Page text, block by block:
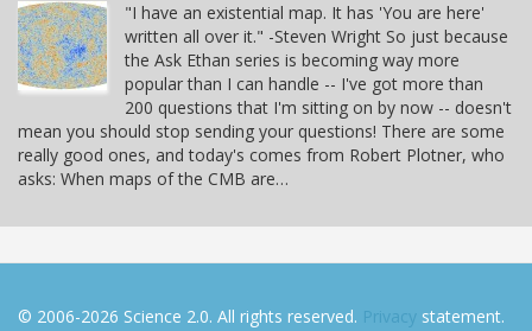
"I have an existential map. It has 'You are here'
written all over it." -Steven Wright So just because
the Ask Ethan series is becoming way more
popular than I can handle -- I've got more than
200 questions that I'm sitting on by now -- doesn't
mean you should stop sending your questions! There are some
really good ones, and today's comes from Robert Plotner, who
asks: When maps of the CMB are…
© 2006-2026 Science 2.0. All rights reserved. Privacy statement.